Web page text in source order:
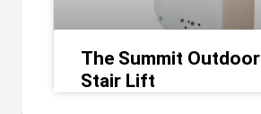
The Summit Outdoor
Stair Lift